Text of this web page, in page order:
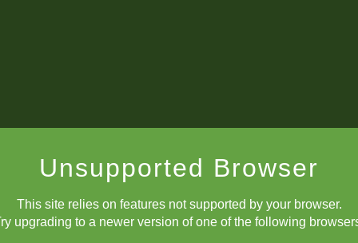
Unsupported Browser
This site relies on features not supported by your browser.
upgrading to a newer version of one of the following